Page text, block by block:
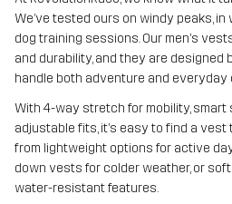
We’ve tested ours on windy peaks,
dog training sessions. Our men’s
and durability, and they are
handle both adventure and everyday
With 4-way stretch for mobility, smart
adjustable fits, it’s easy to find a vest
from lightweight options for active
down vests for colder weather, or
water-resistant features.